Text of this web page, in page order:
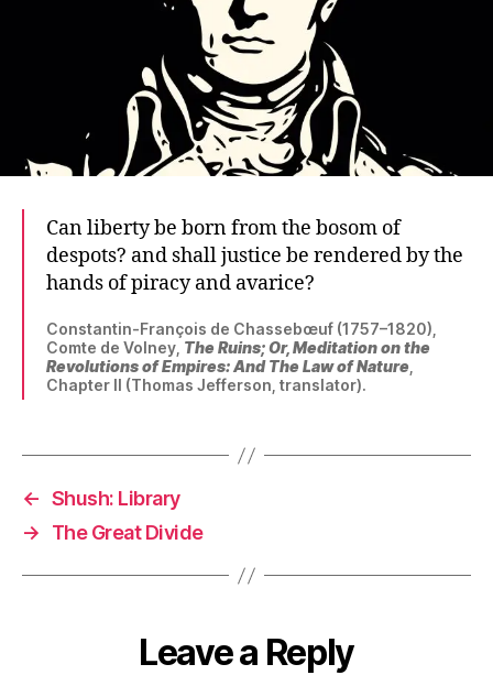
Can liberty be born from the bosom of
despots? and shall justice be rendered by the
hands of piracy and avarice?
Constantin-François de Chassebœuf (1757–1820),
Comte de Volney, The Ruins; Or, Meditation on the
Revolutions of Empires: And The Law of Nature
Chapter II (Thomas Jefferson, translator).
← Shush: Library
→
The Great Divide
Leave a Reply